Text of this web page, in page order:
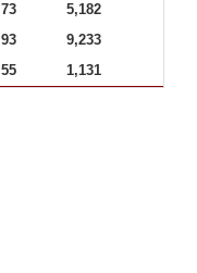
73
5,182
93
9,233
55 1,131